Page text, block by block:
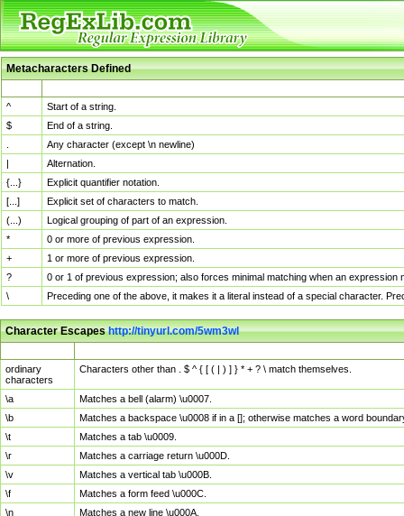
Metacharacters Defined
^
Start of a string.
$
End of a string.
Any character (except \n newline)
|
Alternation.
{...}
Explicit quantifier notation.
[...]
Explicit set of characters to match.
(...)
Logical grouping of part of an expression.
*
0 or more of previous expression.
+
1 or more of previous expression.
?
0 or 1 of previous expression; also forces minimal matching when an
\
Preceding one of the above, it makes it a literal instead of a special character.
Character Escapeshttp://tinyurl.com/5wm3wl
ordinary
characters
Characters other than . $ ^ { [ ( | ) ] } * + ? \ match themselves.
\a
Matches a bell (alarm) \u0007.
\b
Matches a backspace \u0008 if in a []; otherwise matches a word
\t
Matches a tab \u0009.
\r
Matches a carriage return \u000D.
\v
Matches a vertical tab \u000B.
\f
Matches a form feed \u000C.
\n
Matches a new line \u000A.